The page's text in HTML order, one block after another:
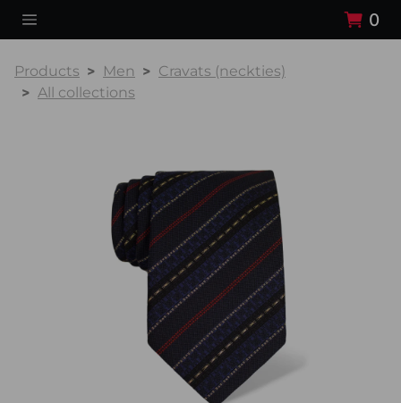
0
Products Men
Cravats (neckties)
All collections